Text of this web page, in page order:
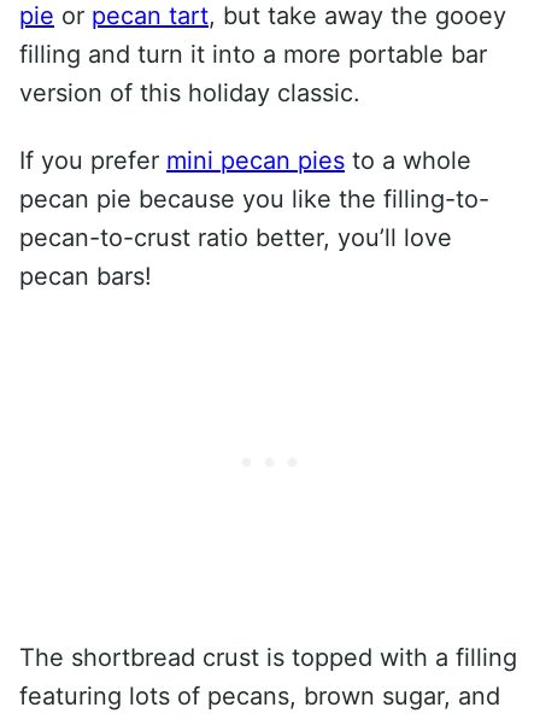
pie or pecan tart, but take away the gooey
filling and turn it into a more portable bar
version of this holiday classic.
If you prefer mini pecan pies to a whole
pecan pie because you like the filling-to-
pecan-to-crust ratio better, you’ll love
pecan bars!
The shortbread crust is topped with a filling
featuring lots of pecans, brown sugar, and